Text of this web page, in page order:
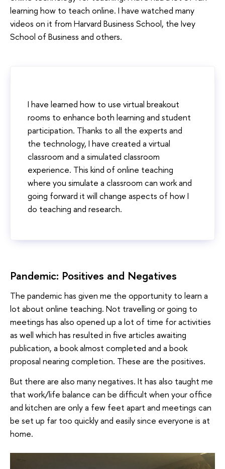
learning how to teach online. I have watched many
videos on it from Harvard Business School, the Ivey
School of Business and others.
I have learned how to use virtual breakout
rooms to enhance both learning and student
participation. Thanks to all the experts and
the technology, I have created a virtual
classroom and a simulated classroom
experience. This kind of online teaching
where you simulate a classroom can work and
going forward it will change aspects of how I
do teaching and research.
Pandemic: Positives and Negatives
The pandemic has given me the opportunity to learn a
lot about online teaching. Not travelling or going to
meetings has also opened up a lot of time for activities
as well which has resulted in five articles awaiting
publication, a book almost completed and a book
proposal nearing completion. These are the positives.
But there are also many negatives. It has also taught me
that work/life balance can be difficult when your office
and kitchen are only a few feet apart and meetings can
be set up far too quickly and easily since everyone is at
home.